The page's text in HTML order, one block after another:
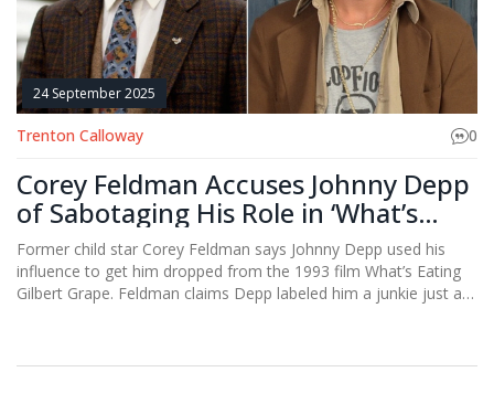
24 September 2025
Trenton Calloway 0
Corey Feldman Accuses Johnny Depp
of Sabotaging His Role in ‘What’s
Eating Gilbert Grape’
Former child star Corey Feldman says Johnny Depp used his
influence to get him dropped from the 1993 film What’s Eating
Gilbert Grape. Feldman claims Depp labeled him a junkie just as